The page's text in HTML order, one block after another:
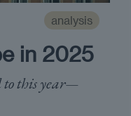
analysis
in 2025
to this year—